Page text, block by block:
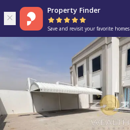
Property Finder
Save and revisit your favorite homes